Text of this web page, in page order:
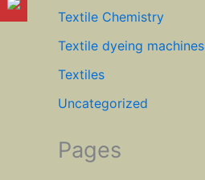
Textile Chemistry
Textile dyeing machines
Textiles
Uncategorized
Pages